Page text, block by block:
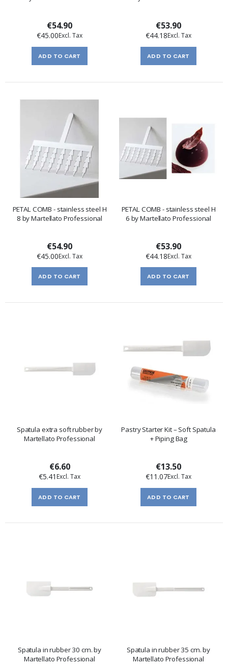
€54.90
€45.00
ADD TO CART
€53.90
€44.18
ADD TO CART
PETAL COMB - stainless steel H
8 by Martellato Professional
€54.90
€45.00
ADD TO CART
PETAL COMB - stainless steel H
6 by Martellato Professional
€53.90
€44.18
ADD TO CART
Spatula extra soft rubber by
Martellato Professional
€6.60
€5.41
ADD TO CART
Pastry Starter Kit – Soft Spatula
+ Piping Bag
€13.50
€11.07
ADD TO CART
Spatula in rubber 30 cm. by
Martellato Professional
Spatula in rubber 35 cm. by
Martellato Professional